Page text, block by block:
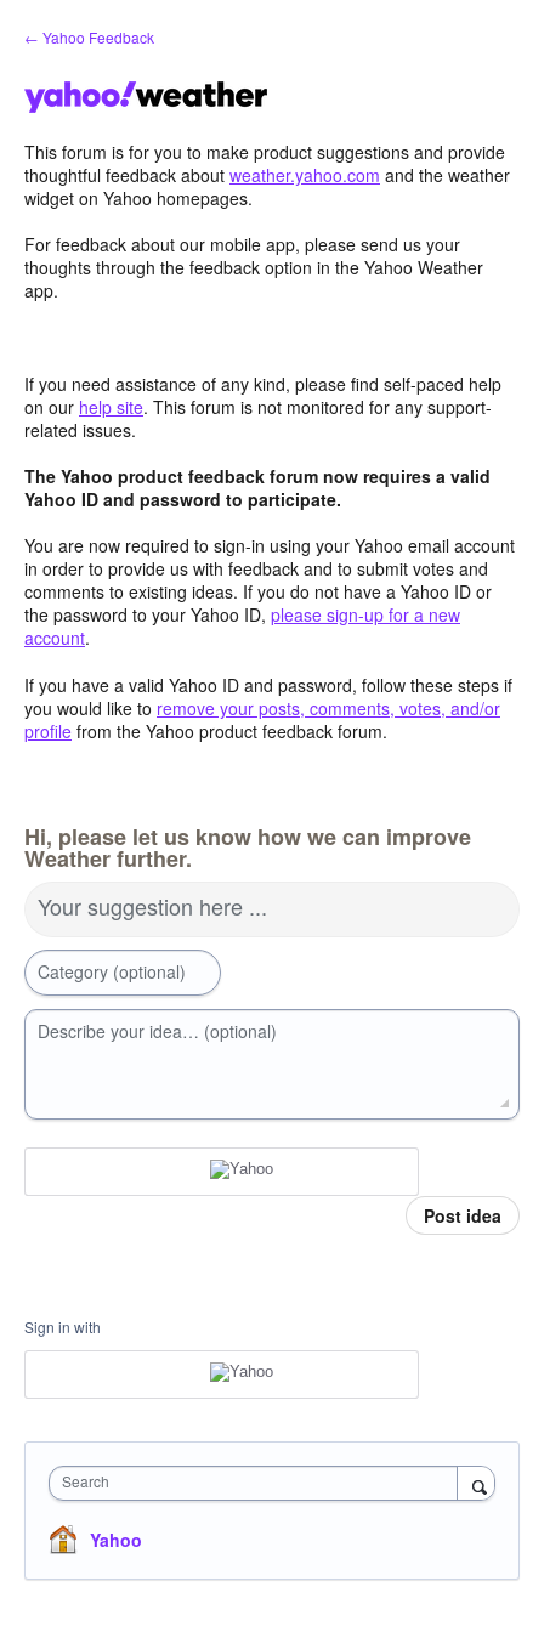
Skip
to
← Yahoo Feedback
This forum is for you to make product suggestions and provide
thoughtful feedback about weather.yahoo.com and the weather
widget on Yahoo homepages.
For feedback about our mobile app, please send us your
thoughts through the feedback option in the Yahoo Weather
app.
If you need assistance of any kind, please find self-paced help
on our help site. This forum is not monitored for any support-
related issues.
The Yahoo product feedback forum now requires a valid
Yahoo ID and password to participate.
You are now required to sign-in using your Yahoo email account
in order to provide us with feedback and to submit votes and
comments to existing ideas. If you do not have a Yahoo ID or
the password to your Yahoo ID, please sign-up for a new
account.
If you have a valid Yahoo ID and password, follow these steps if
you would like to remove your posts, comments, votes, and/or
profile from the Yahoo product feedback forum.
Hi, please let us know how we can improve
Weather further.
Your suggestion here ...
Category (optional)
Describe your idea… (optional)
Post idea
Sign in with
Search
Yahoo